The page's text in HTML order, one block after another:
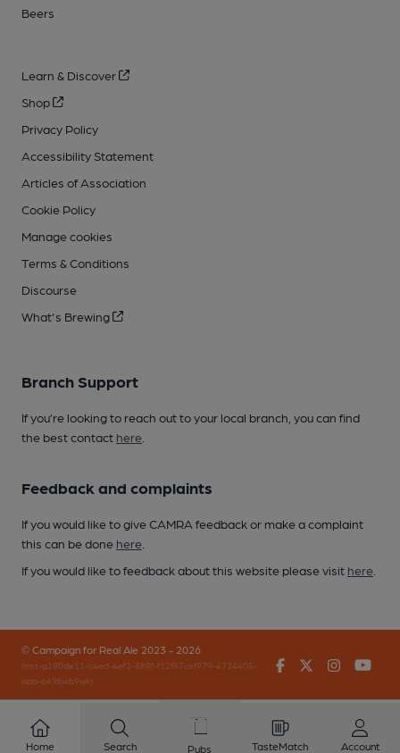
Beers
Learn & Discover
Shop
Privacy Policy
Accessibility Statement
Articles of Association
Cookie Policy
Manage cookies
Terms & Conditions
Discourse
What's Brewing
Branch Support
If you’re looking to reach out to your local branch, you can find
the best contact here
Feedback and complaints
If you would like to give CAMRA feedback or make a complaint
this can be done here
If you would like to feedback about this website please visit here
© Campaign for Real Ale 2023 - 2026
(inst-a190de11-c4ed-4ef2-889f-f12f87cef979-4724405-
app-649bwb9wk)
FacebookTwitter
Home Search Pubs TasteMatch Account